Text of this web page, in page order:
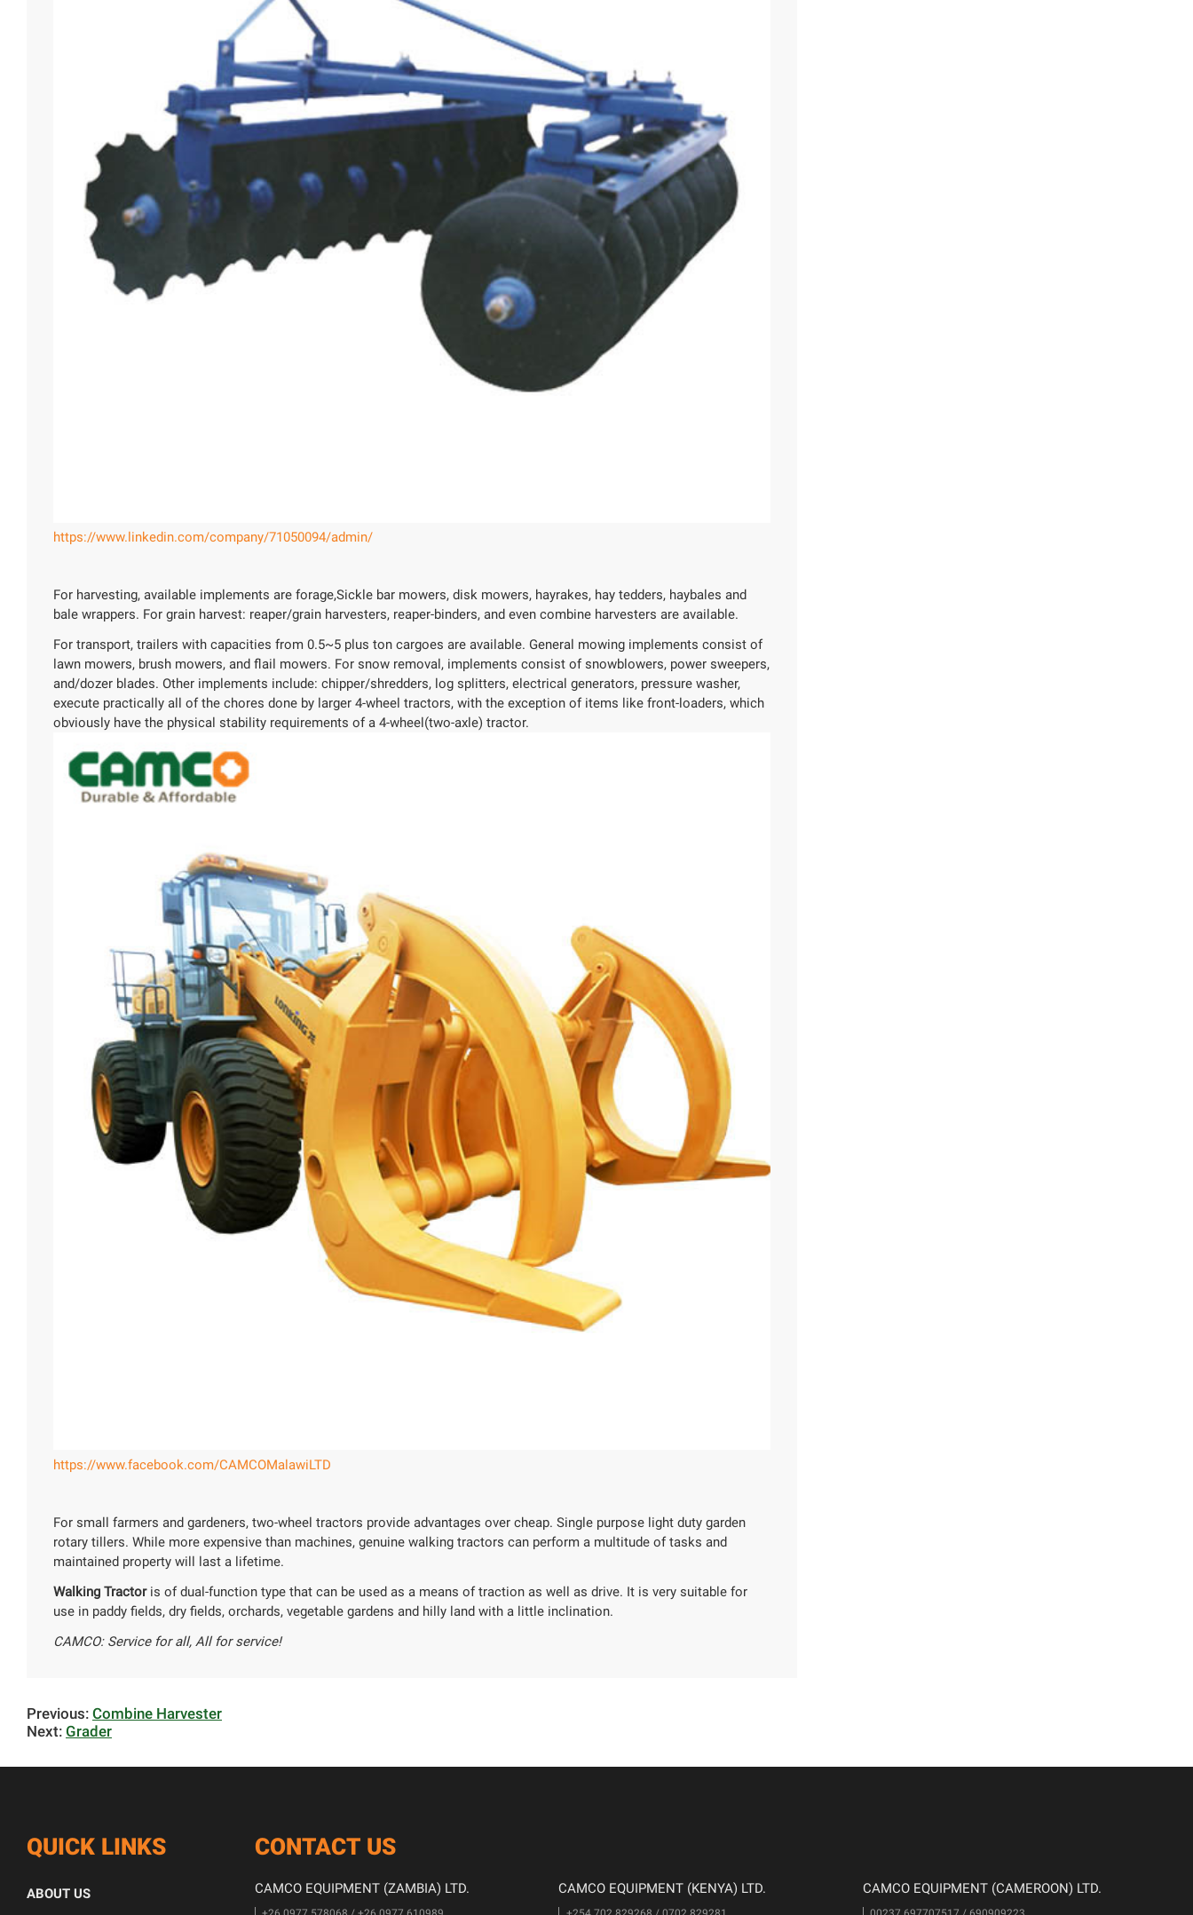
https://www.linkedin.com/company/71050094/admin/
For harvesting, available implements are forage,Sickle bar mowers, disk mowers, hayrakes, hay tedders, haybales and
bale wrappers. For grain harvest: reaper/grain harvesters, reaper-binders, and even combine harvesters are available.
For transport, trailers with capacities from 0.5~5 plus ton cargoes are available. General mowing implements consist of
lawn mowers, brush mowers, and flail mowers. For snow removal, implements consist of snowblowers, power sweepers,
and/dozer blades. Other implements include: chipper/shredders, log splitters, electrical generators, pressure washer,
execute practically all of the chores done by larger 4-wheel tractors, with the exception of items like front-loaders, which
obviously have the physical stability requirements of a 4-wheel(two-axle) tractor.
https://www.facebook.com/CAMCOMalawiLTD
For small farmers and gardeners, two-wheel tractors provide advantages over cheap. Single purpose light duty garden
rotary tillers. While more expensive than machines, genuine walking tractors can perform a multitude of tasks and
maintained property will last a lifetime.
Walking Tractoris of dual-function type that can be used as a means of traction as well as drive. It is very suitable for
use in paddy fields, dry fields, orchards, vegetable gardens and hilly land with a little inclination.
CAMCO: Service for all, All for service!
Previous: Combine Harvester
Next: Grader
QUICK LINKS
ABOUT US
CONTACT US
CAMCO EQUIPMENT (ZAMBIA) LTD. CAMCO EQUIPMENT (KENYA) LTD. CAMCO EQUIPMENT (CAMEROON) LTD.